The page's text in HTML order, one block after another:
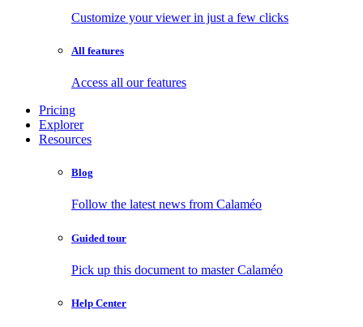
Customize your viewer in just a few clicks
All features
Access all our features
Pricing
Explorer
Resources
Blog
Follow the latest news from Calaméo
Guided tour
Pick up this document to master Calaméo
Help Center